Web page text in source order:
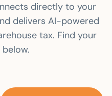
directly to your
delivers AI-powered
tax. Find your